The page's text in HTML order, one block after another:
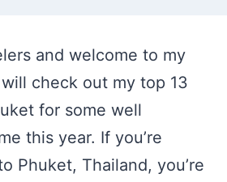
and welcome to my
check out my top 13
for some well
this year. If you’re
Phuket, Thailand, you’re